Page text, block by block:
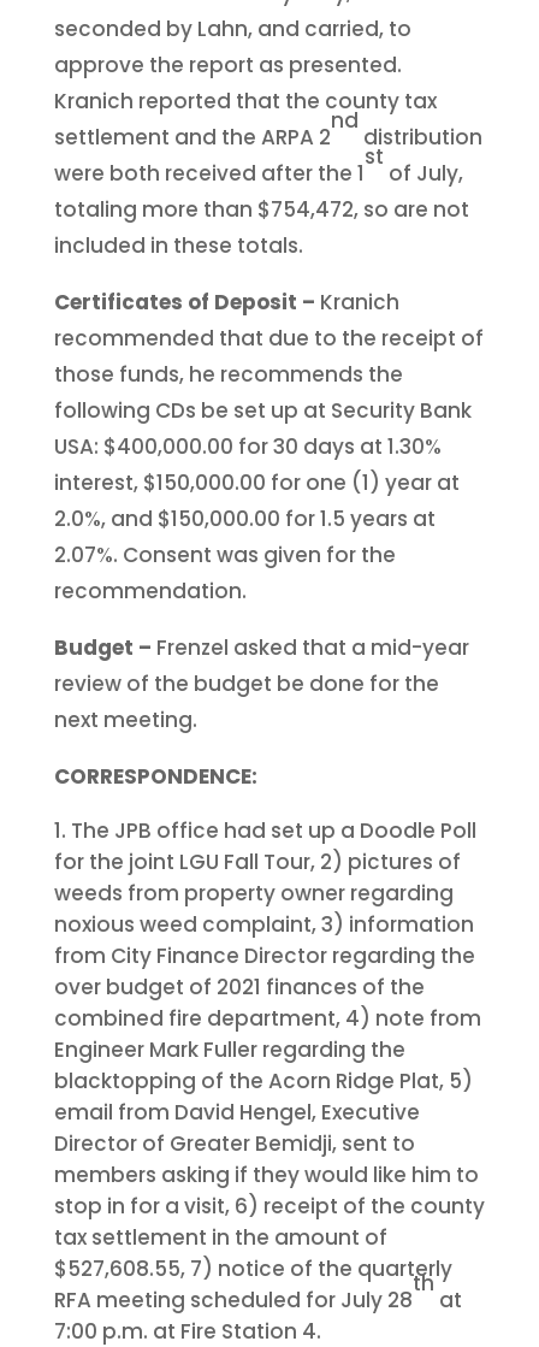
seconded by Lahn, and carried, to
approve the report as presented.
Kranich reported that the county tax
settlement and the ARPA 2
nd
distribution
were both received after the 1
st
of July,
totaling more than $754,472, so are not
included in these totals.
Certificates of Deposit – Kranich
recommended that due to the receipt of
those funds, he recommends the
following CDs be set up at Security Bank
USA: $400,000.00 for 30 days at 1.30%
interest, $150,000.00 for one (1) year at
2.0%, and $150,000.00 for 1.5 years at
2.07%. Consent was given for the
recommendation.
Budget – Frenzel asked that a mid-year
review of the budget be done for the
next meeting.
CORRESPONDENCE:
The JPB office had set up a Doodle Poll
for the joint LGU Fall Tour, 2) pictures of
weeds from property owner regarding
noxious weed complaint, 3) information
from City Finance Director regarding the
over budget of 2021 finances of the
combined fire department, 4) note from
Engineer Mark Fuller regarding the
blacktopping of the Acorn Ridge Plat, 5)
email from David Hengel, Executive
Director of Greater Bemidji, sent to
members asking if they would like him to
stop in for a visit, 6) receipt of the county
tax settlement in the amount of
$527,608.55, 7) notice of the quarterly
RFA meeting scheduled for July 28
th
at
7:00 p.m. at Fire Station 4.